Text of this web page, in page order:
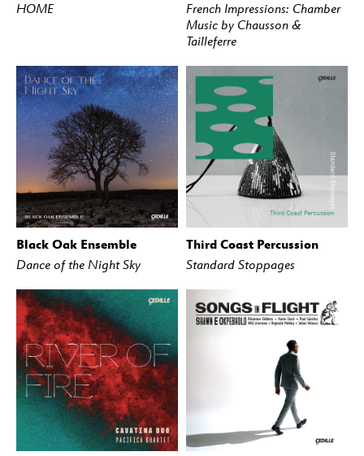
HOME
French Impressions: Chamber
Music by Chausson &
Tailleferre
BUY STREAM
Black Oak Ensemble
Dance of the Night Sky
BUY STREAM
Third Coast Percussion
Standard Stoppages